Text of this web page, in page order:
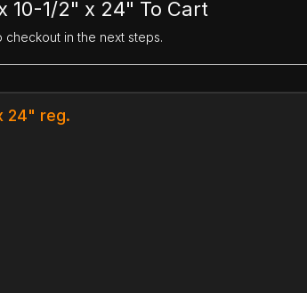
10-1/2" x 24" To Cart
in the next steps.
24" reg.